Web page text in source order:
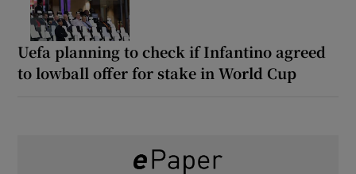
Uefa planning to check if Infantino agreed
to lowball offer for stake in World Cup